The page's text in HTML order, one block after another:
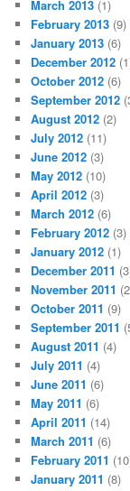
March 2013 (1)
February 2013 (9)
January 2013 (6)
December 2012
October 2012 (6)
September 2012
August 2012 (2)
July 2012 (11)
June 2012 (3)
May 2012 (10)
April 2012 (3)
March 2012 (6)
February 2012 (3)
January 2012 (1)
December 2011
November 2011
October 2011 (9)
September 2011
August 2011 (4)
July 2011 (4)
June 2011 (6)
May 2011 (6)
April 2011 (14)
March 2011 (6)
February 2011
January 2011 (8)